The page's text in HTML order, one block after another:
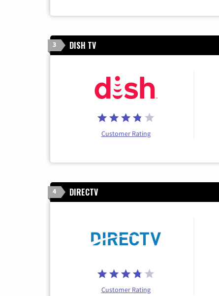
3 DISH TV
Customer Rating
4 DIRECTV
Customer Rating